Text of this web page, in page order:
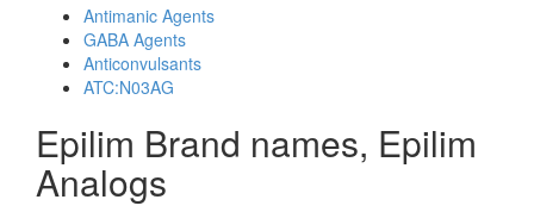
Antimanic Agents
GABA Agents
Anticonvulsants
ATC:N03AG
Epilim Brand names, Epilim
Analogs